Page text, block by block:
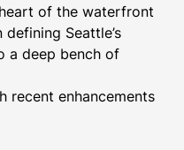
of the waterfront
Seattle’s
a deep bench of
recent enhancements
turnstiles, and